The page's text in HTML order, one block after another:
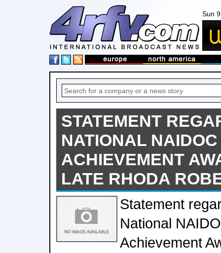
Sun
STATEMENT
NATIONAL
ACHIEVEMENT
LATE RHODA
Statement
National
Achievement